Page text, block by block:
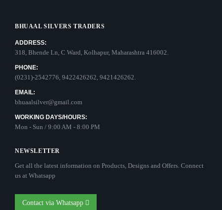
BHUAAL SILVERS TRADERS
ADDRESS:
318, Bhende Ln, C Ward, Kolhapur, Maharashtra 416002.
PHONE:
(0231)-2542776, 9422426262, 9421426262.
EMAIL:
bhuaalsilver@gmail.com
WORKING DAYS/HOURS:
Mon - Sun / 9:00 AM - 8:00 PM
NEWSLETTER
Get all the latest information on Products, Designs and Offers. Connect
us at Whatsapp
Contact via Whatsapp